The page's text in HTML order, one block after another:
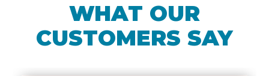
WHAT OUR
CUSTOMERS SAY​